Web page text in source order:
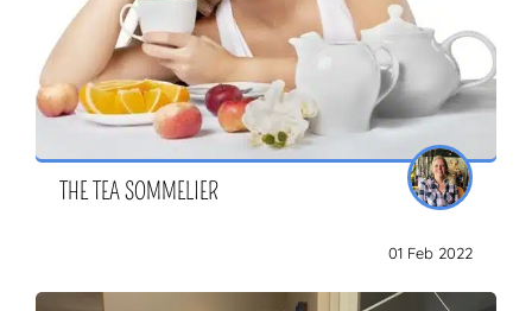
THE TEA SOMMELIER
01 Feb 2022